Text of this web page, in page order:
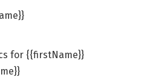
for {{firstName}}